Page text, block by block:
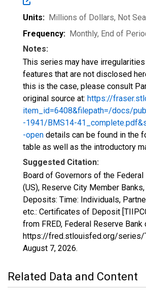
Units: Millions of Dollars, Not
Frequency: Monthly, End of
Notes:
This series may have
features that are not disclosed
this is the case, please consult
original source at: https://
item_id=6408&filepath=/docs/
-1941/BMS14-
-open details can be found in the
table as well as the introductory
Suggested Citation:
Board of Governors of the
(US), Reserve City Member
Deposits: Time: Individuals,
etc.: Certificates of Deposit
from FRED, Federal Reserve Bank
https://fred.stlouisfed.org/series/
August 7, 2026.
Related Data and Content